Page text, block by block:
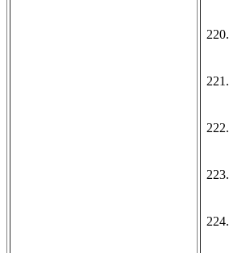
220.
221.
222.
223.
224.